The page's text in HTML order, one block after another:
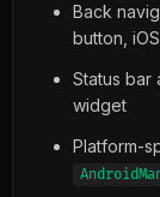
Back
button,
Status bar
widget
Platform-